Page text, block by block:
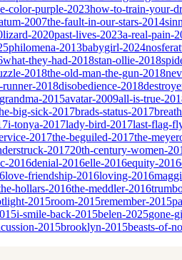
color-purple-2023how-to-train-your-
2007the-fault-in-our-stars-2014
lizard-2020past-lives-2023a-real-pain-
philomena-2013babygirl-2024
what-they-had-2018stan-ollie-2018
2018the-old-man-the-gun-2018
2018disobedience-2018
grandma-2015avatar-2009all-is-true-
big-sick-2017brads-status-2017
i-tonya-2017lady-bird-2017last-flag-
2017the-beguiled-2017the-
201720th-century-women-
2016denial-2016elle-2016equity-2016
love-friendship-2016loving-2016
hollars-2016the-meddler-2016
2015room-2015remember-2015
i-smile-back-2015belen-2025gone-
2015brooklyn-2015beasts-of-